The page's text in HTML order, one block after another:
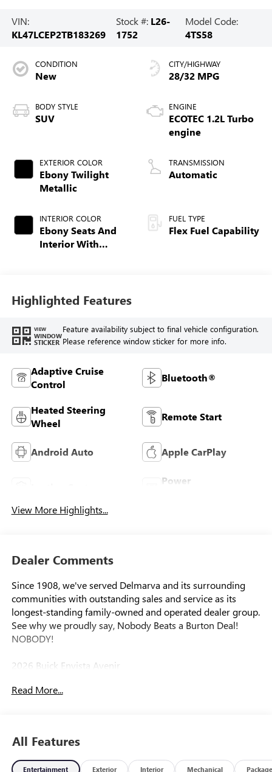
VIN:
KL47LCEP2TB183269
Stock #: L26-
1752
Model Code:
4TS58
CONDITION
New
BODY STYLE
SUV
EXTERIOR COLOR
Ebony Twilight
Metallic
INTERIOR COLOR
Ebony Seats And
Interior With
Leather-Appointed
Seats
CITY/HIGHWAY
28/32 MPG
ENGINE
ECOTEC 1.2L Turbo
engine
TRANSMISSION
Automatic
FUEL TYPE
Flex Fuel Capability
Highlighted Features
VIEW
WINDOW
STICKER
Feature availability subject to final vehicle configuration.
Please reference window sticker for more info.
Adaptive Cruise
Control
Bluetooth®
Heated Steering
Wheel
Remote Start
Android Auto Apple CarPlay
Power
View More Highlights...
Dealer Comments
Since 1908, we've served Delmarva and its surrounding
communities with outstanding sales and service as its
longest-standing family-owned and operated dealer group.
See why we proudly say, Nobody Beats a Burton Deal!
NOBODY!
2026 Buick Envista Avenir
Read More...
All Features
Entertainment Exterior Interior Mechanical Package